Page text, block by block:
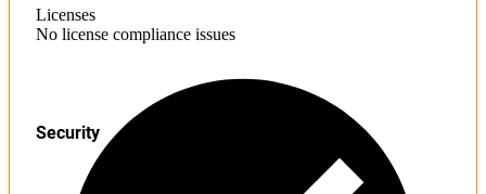
Licenses
No license compliance issues
Security